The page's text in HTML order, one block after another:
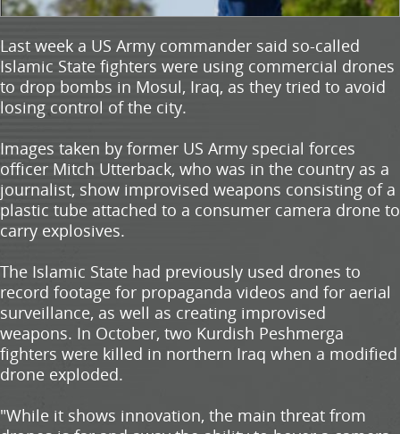
Last week a US Army commander said so-called
Islamic State fighters were using commercial drones
to drop bombs in Mosul, Iraq, as they tried to avoid
losing control of the city.
Images taken by former US Army special forces
officer Mitch Utterback, who was in the country as a
journalist, show improvised weapons consisting of a
plastic tube attached to a consumer camera drone to
carry explosives.
The Islamic State had previously used drones to
record footage for propaganda videos and for aerial
surveillance, as well as creating improvised
weapons. In October, two Kurdish Peshmerga
fighters were killed in northern Iraq when a modified
drone exploded.
"While it shows innovation, the main threat from